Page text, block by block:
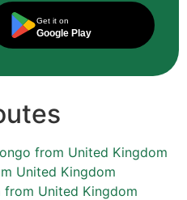
Get it on
Google Play
from United Kingdom
United Kingdom
from United Kingdom